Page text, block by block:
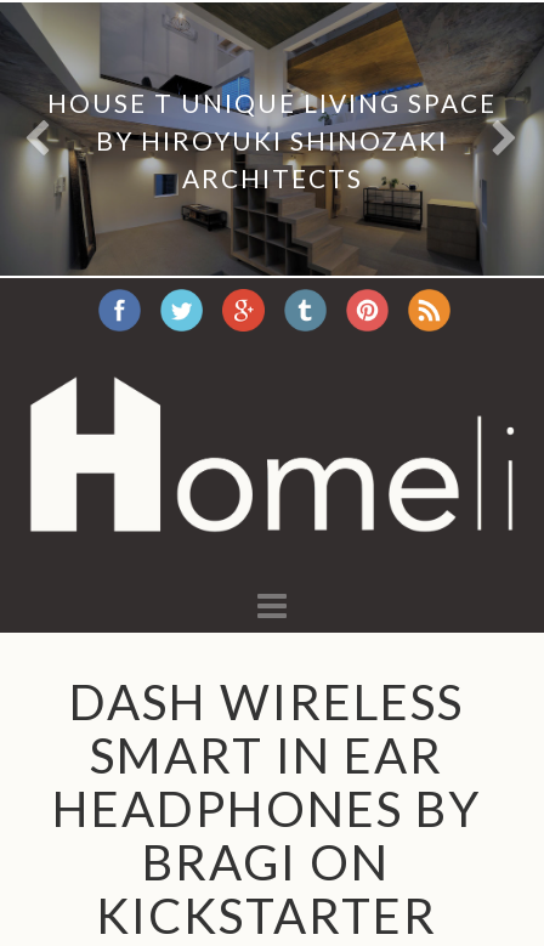
HOUSE T UNIQUE LIVING SPACE
BY HIROYUKI SHINOZAKI
ARCHITECTS
Navigation
DASH WIRELESS
SMART IN EAR
HEADPHONES BY
BRAGI ON
KICKSTARTER